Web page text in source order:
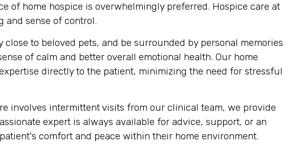
of home hospice is overwhelmingly preferred. Hospice care at
and sense of control.
to beloved pets, and be surrounded by personal memories
of calm and better overall emotional health. Our home
directly to the patient, minimizing the need for stressful
involves intermittent visits from our clinical team, we provide
expert is always available for advice, support, or an
comfort and peace within their home environment.